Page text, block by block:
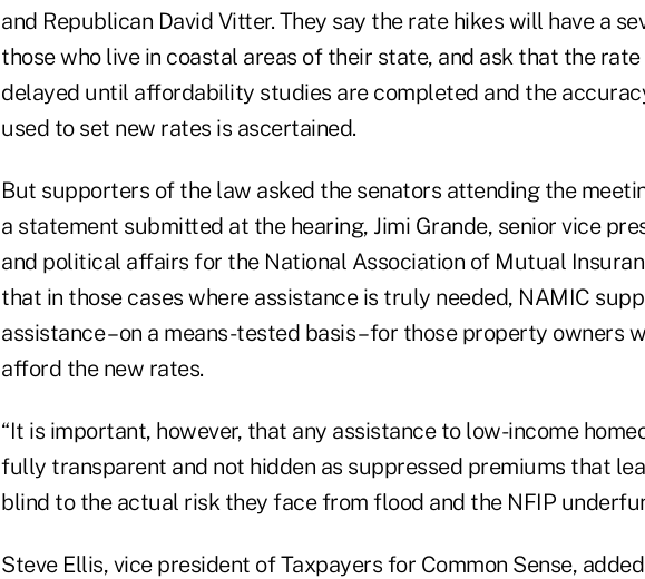
and Republican David Vitter. They say the rate hikes will have a
those who live in coastal areas of their state, and ask that the
delayed until affordability studies are completed and the
used to set new rates is ascertained.
But supporters of the law asked the senators attending the
a statement submitted at the hearing, Jimi Grande, senior vice
and political affairs for the National Association of Mutual
that in those cases where assistance is truly needed, NAMIC
assistance – on a means-tested basis – for those property owners
afford the new rates.
“It is important, however, that any assistance to low-income
fully transparent and not hidden as suppressed premiums that
blind to the actual risk they face from flood and the NFIP
Steve Ellis, vice president of Taxpayers for Common Sense,